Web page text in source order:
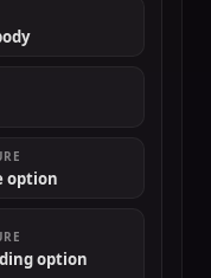
option
option